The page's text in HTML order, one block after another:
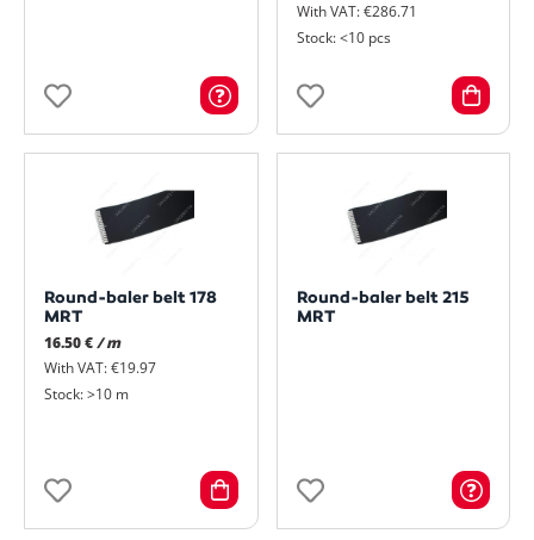
With VAT: €286.71
Stock: <10 pcs
Round-baler belt 178
MRT
16.50 €/ m
With VAT: €19.97
Stock: >10 m
Round-baler belt 215
MRT